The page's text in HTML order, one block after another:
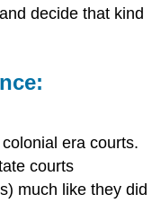
decide that kind
era courts.
courts
much like they did